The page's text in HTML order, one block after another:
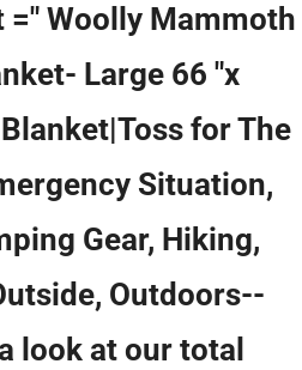
=" Woolly Mammoth
Large 66 "x
for The
Situation,
Gear, Hiking,
Outdoors--
look at our total